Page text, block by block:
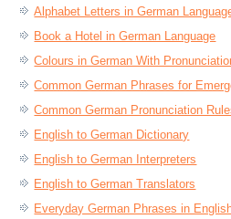
Alphabet Letters in German
Book a Hotel in German Language
Colours in German With
Common German Phrases for
Common German Pronunciation
English to German Dictionary
English to German Interpreters
English to German Translators
Everyday German Phrases in